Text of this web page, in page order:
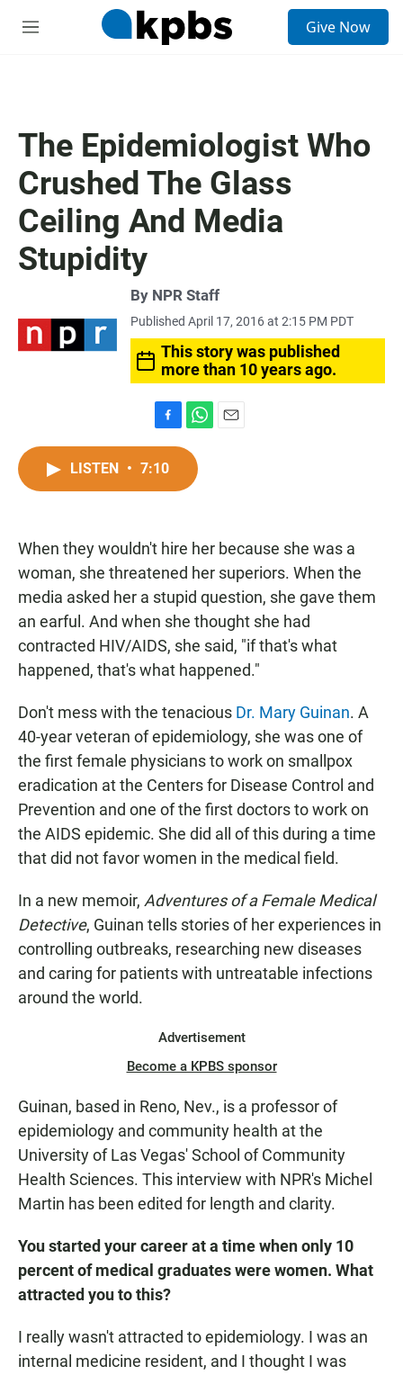
M
Give Now
The Epidemiologist Who
Crushed The Glass
Ceiling And Media
Stupidity
By NPR Staff
Published April 17, 2016 at 2:15 PM PDT
This story was published
more than 10 years ago.
a
c
k
h
t
p
LISTEN • 7:10
When they wouldn't hire her because she was a
woman, she threatened her superiors. When the
media asked her a stupid question, she gave them
an earful. And when she thought she had
contracted HIV/AIDS, she said, "if that's what
happened, that's what happened."
Don't mess with the tenacious Dr. Mary Guinan. A
40-year veteran of epidemiology, she was one of
the first female physicians to work on smallpox
eradication at the Centers for Disease Control and
Prevention and one of the first doctors to work on
the AIDS epidemic. She did all of this during a time
that did not favor women in the medical field.
In a new memoir, Adventures of a Female Medical
Detective, Guinan tells stories of her experiences in
controlling outbreaks, researching new diseases
and caring for patients with untreatable infections
around the world.
Advertisement
Become a KPBS sponsor
Guinan, based in Reno, Nev., is a professor of
epidemiology and community health at the
University of Las Vegas' School of Community
Health Sciences. This interview with NPR's Michel
Martin has been edited for length and clarity.
You started your career at a time when only 10
percent of medical graduates were women. What
attracted you to this?
I really wasn't attracted to epidemiology. I was an
internal medicine resident, and I thought I was